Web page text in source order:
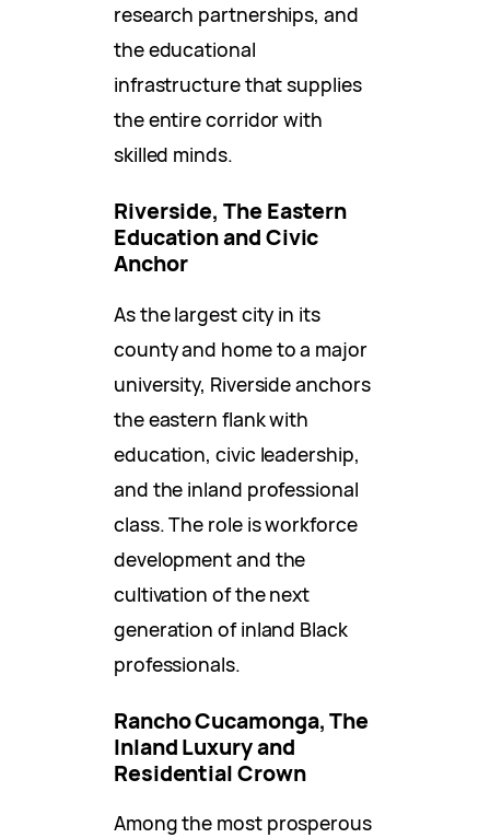
research partnerships, and
the educational
infrastructure that supplies
the entire corridor with
skilled minds.
Riverside, The Eastern
Education and Civic
Anchor
As the largest city in its
county and home to a major
university, Riverside anchors
the eastern flank with
education, civic leadership,
and the inland professional
class. The role is workforce
development and the
cultivation of the next
generation of inland Black
professionals.
Rancho Cucamonga, The
Inland Luxury and
Residential Crown
Among the most prosperous